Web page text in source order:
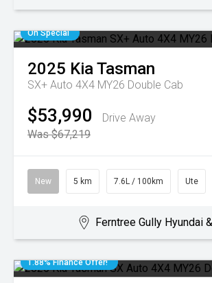
On Special
2025 KiaTasman
SX+ Auto 4X4 MY26 Double Cab
$53,990
Drive Away
Was $67,219
New 5 km 7.6L / 100km Ute
Ferntree Gully Hyundai
1.88% Finance Offer!